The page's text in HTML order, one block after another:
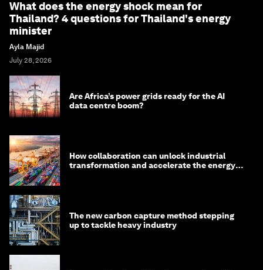
What does the energy shock mean for
Thailand? 4 questions for Thailand's energy
minister
Ayla Majid
July 28, 2026
Are Africa’s power grids ready for the AI
data centre boom?
How collaboration can unlock industrial
transformation and accelerate the energy
The new carbon capture method stepping
up to tackle heavy industry